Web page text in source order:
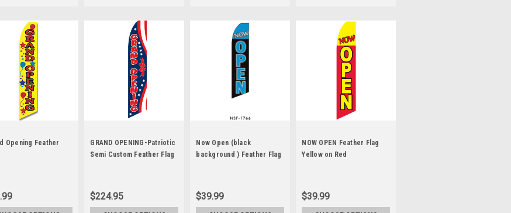
Opening Feather
GRAND OPENING-Patriotic
Semi Custom Feather Flag
$224.95
Now Open (black
background ) Feather Flag
$39.99
NOW OPEN Feather Flag
Yellow on Red
$39.99